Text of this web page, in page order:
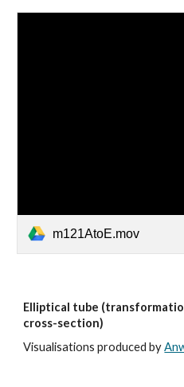
m121AtoE.mov
Elliptical tube
cross-section)
Visualisations produced by